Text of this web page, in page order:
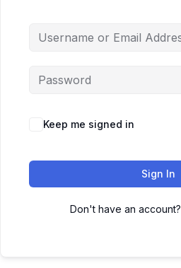
Keep me signed in
Sign In
Don't have an account?